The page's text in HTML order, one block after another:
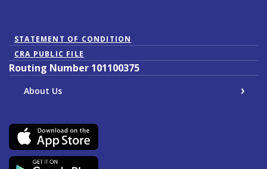
STATEMENT OF CONDITION
CRA PUBLIC FILE
Routing Number 101100375
About Us